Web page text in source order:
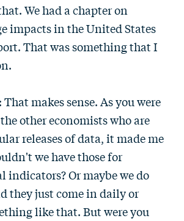
We had a chapter on
impacts in the United States
That was something that I
: That makes sense. As you were
other economists who are
releases of data, it made me
we have those for
indicators? Or maybe we do
they just come in daily or
like that. But were you